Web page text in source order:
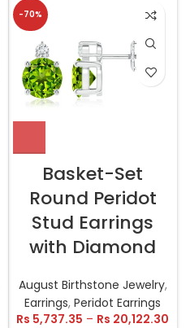
-70%
Basket-Set
Round Peridot
Stud Earrings
with Diamond
August Birthstone Jewelry,
Earrings,Peridot Earrings
Rs 5,737.35 – Rs 20,122.30